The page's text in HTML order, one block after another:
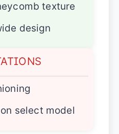
texture
design
select model